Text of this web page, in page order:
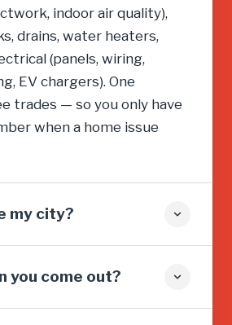
indoor air quality),
drains, water heaters,
(panels, wiring,
EV chargers). One
trades — so you only have
when a home issue
my city?
you come out?